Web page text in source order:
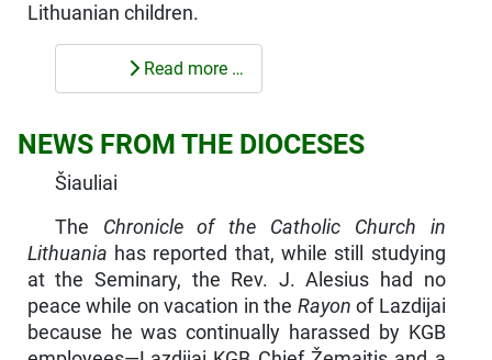
Lithuanian children.
Read more …
NEWS FROM THE DIOCESES
Šiauliai
The Chronicle of the Catholic Church in
Lithuania has reported that, while still studying
at the Seminary, the Rev. J. Alesius had no
peace while on vacation in the Rayonof Lazdijai
because he was continually harassed by KGB